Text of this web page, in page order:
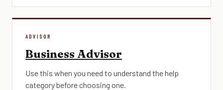
ADVISOR
Business Advisor
Use this when you need to understand the help
category before choosing one.